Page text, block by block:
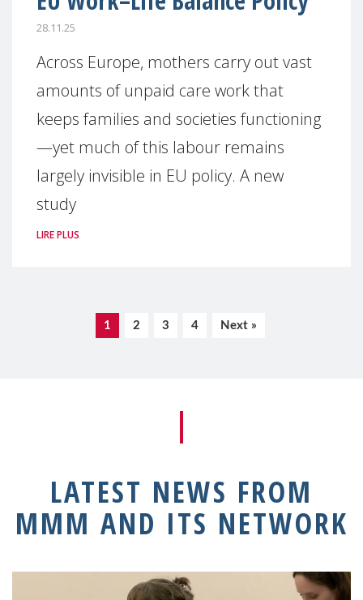
28.11.25
Across Europe, mothers carry out vast
amounts of unpaid care work that
keeps families and societies functioning
—yet much of this labour remains
largely invisible in EU policy. A new
study
LIRE PLUS
1 2 3 4 Next »
LATEST NEWS FROM
MMM AND ITS NETWORK